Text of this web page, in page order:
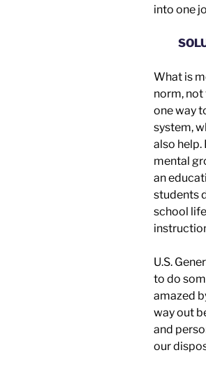
into one
What is
norm, not
one way
system,
also help.
mental
an
students
school
U.S.
to do
amazed
way out
and
our